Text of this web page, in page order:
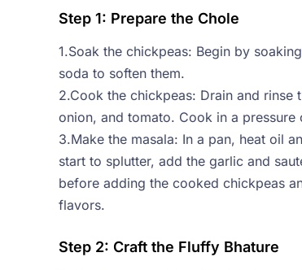
Step 1: Prepare the Chole
1.Soak the chickpeas: Begin by
soda to soften them.
2.Cook the chickpeas: Drain and
onion, and tomato. Cook in a
3.Make the masala: In a pan, heat oil
start to splutter, add the garlic and
before adding the cooked chickpeas
flavors.
Step 2: Craft the Fluffy Bhature